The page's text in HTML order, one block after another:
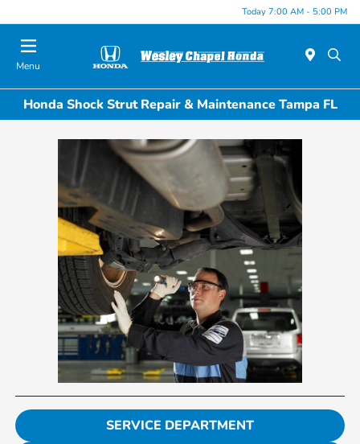
Today 7:00 AM - 5:00 PM
Menu
Honda Shock Strut Repair & Maintenance Tampa FL
SERVICE DEPARTMENT